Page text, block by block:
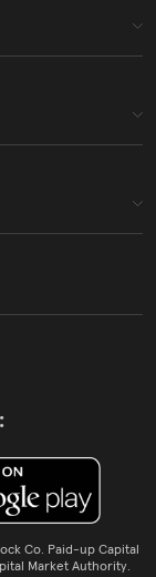
Co. Paid-up Capital
Market Authority.